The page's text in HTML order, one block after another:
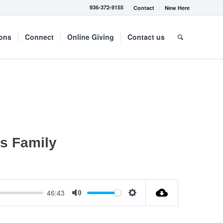
Contact New Here
936-372-9155
Connect Online Giving Contact us
Family
46:43
Mute
Settings